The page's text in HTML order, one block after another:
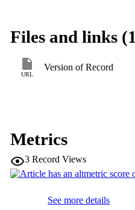
predator combination. These
poorly integrated and cannot
integration of predator specific
initiate similar defenses.
Files and links
URL
Version of Record
Metrics
3 Record Views
See more details